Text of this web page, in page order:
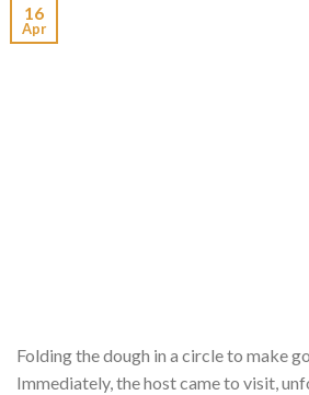
16
Apr
Folding the dough in a circle to make
Immediately, the host came to visit,